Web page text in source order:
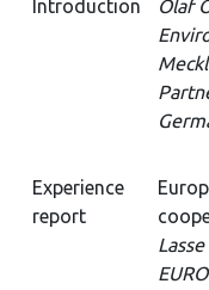
Introduction
Olaf
Experience
report